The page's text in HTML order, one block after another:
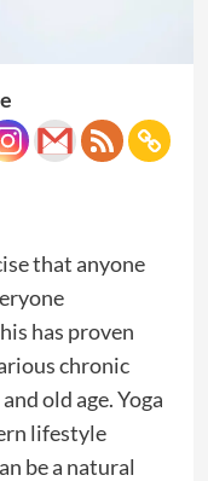
that anyone
has proven
chronic
old age. Yoga
lifestyle
be a natural